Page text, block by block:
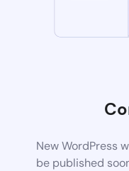
New WordPress
be published